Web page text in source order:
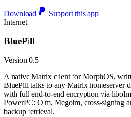
Download
Support this app
Internet
BluePill
Version 0.5
A native Matrix client for MorphOS,
BluePill talks to any Matrix homeserver
with full end-to-end encryption via
PowerPC: Olm, Megolm, cross-signing
backup retrieval.